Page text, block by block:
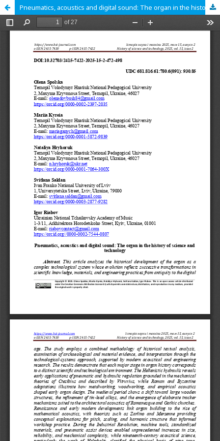
Pneumatics, acoustics and digital sound: The organ in the history of science and technology